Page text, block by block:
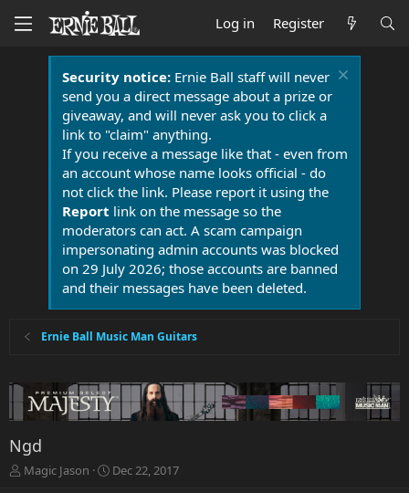
Log in Register
Security notice:Ernie Ball staff will never
send you a direct message about a prize or
giveaway, and will never ask you to click a
link to "claim" anything.
If you receive a message like that - even from
an account whose name looks official - do
not click the link. Please report it using the
Report link on the message so the
moderators can act. A scam campaign
impersonating admin accounts was blocked
on 29 July 2026; those accounts are banned
and their messages have been deleted.
Ernie Ball Music Man Guitars
Ngd
T
Magic Jason
S
Dec 22, 2017